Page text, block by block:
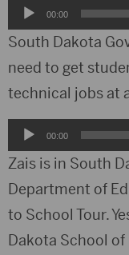
Audio
Player
00:00
South Dakota
need to get
technical jobs at
Audio
Player
00:00
Zais is in South
Department of
to School Tour.
Dakota School of